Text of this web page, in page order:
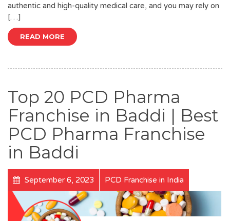
authentic and high-quality medical care, and you may rely on
[…]
READ MORE
Top 20 PCD Pharma
Franchise in Baddi | Best
PCD Pharma Franchise
in Baddi
September 6, 2023 PCD Franchise in India